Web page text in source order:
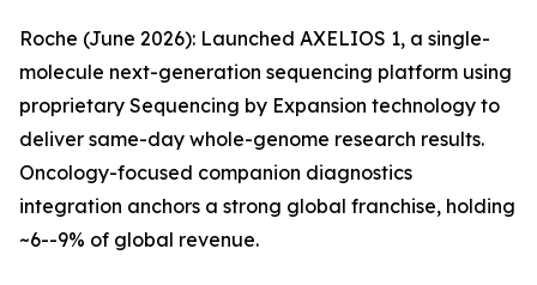
Roche (June 2026): Launched AXELIOS 1, a single-
molecule next-generation sequencing platform using
proprietary Sequencing by Expansion technology to
deliver same-day whole-genome research results.
Oncology-focused companion diagnostics
integration anchors a strong global franchise, holding
~6--9% of global revenue.